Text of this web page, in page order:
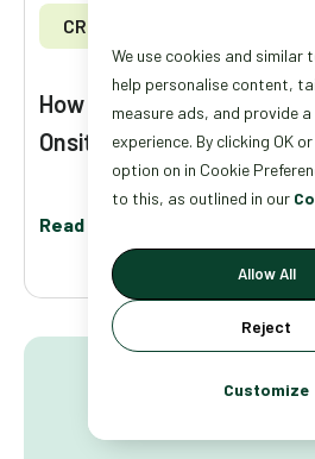
CRO
How to Measure the
Onsite Personalization
Read More
We use cookies and similar
help personalise content,
measure ads, and provide
experience. By clicking OK
option on in Cookie
to this, as outlined in our
Allow All
Reject
Customize